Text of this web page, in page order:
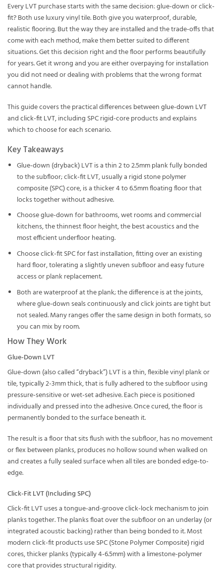
Every LVT purchase starts with the same decision: glue-down or click-
fit? Both use luxury vinyl tile. Both give you waterproof, durable,
realistic flooring. But the way they are installed and the trade-offs that
come with each method, make them better suited to different
situations. Get this decision right and the floor performs beautifully
for years. Get it wrong and you are either overpaying for installation
you did not need or dealing with problems that the wrong format
cannot handle.
This guide covers the practical differences betweenglue-down LVT
andclick-fit LVT, including SPC rigid-core products and explains
which to choose for each scenario.
Key Takeaways
Glue-down (dryback) LVT is a thin 2 to 2.5mm plank fully bonded
to the subfloor; click-fit LVT, usually a rigid stone polymer
composite (SPC) core, is a thicker 4 to 6.5mm floating floor that
locks together without adhesive.
Choose glue-down for bathrooms, wet rooms and commercial
kitchens, the thinnest floor height, the best acoustics and the
most efficient underfloor heating.
Choose click-fit SPC for fast installation, fitting over an existing
hard floor, tolerating a slightly uneven subfloor and easy future
access or plank replacement.
Both are waterproof at the plank; the difference is at the joints,
where glue-down seals continuously and click joints are tight but
not sealed. Many ranges offer the same design in both formats, so
you can mix by room.
How They Work
Glue-Down LVT
Glue-down (also called “dryback”) LVT is a thin, flexible vinyl plank or
tile, typically 2-3mm thick, that is fully adhered to the subfloor using
pressure-sensitive or wet-set adhesive. Each piece is positioned
individually and pressed into the adhesive. Once cured, the floor is
permanently bonded to the surface beneath it.
The result is a floor that sits flush with the subfloor, has no movement
or flex between planks, produces no hollow sound when walked on
and creates a fully sealed surface when all tiles are bonded edge-to-
edge.
Click-Fit LVT (Including SPC)
Click-fit LVT uses a tongue-and-groove click-lock mechanism to join
planks together. The planks float over the subfloor on an underlay (or
integrated acoustic backing) rather than being bonded to it. Most
modern click-fit products use SPC (Stone Polymer Composite) rigid
cores, thicker planks (typically 4-6.5mm) with a limestone-polymer
core that provides structural rigidity.